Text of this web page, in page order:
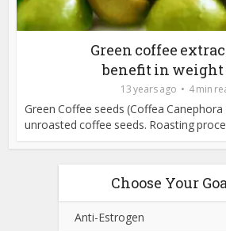
Green coffee
benefit in weight
13 years ago 4 min
Green Coffee seeds (Coffea
unroasted coffee seeds. Roasting
Choose Your
Anti-Estrogen